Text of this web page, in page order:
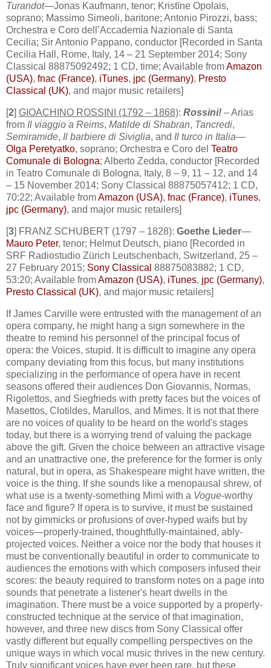
Turandot—Jonas Kaufmann, tenor; Kristīne Opolais,
soprano; Massimo Simeoli, baritone; Antonio Pirozzi, bass;
Orchestra e Coro dell’Accademia Nazionale di Santa
Cecilia; Sir Antonio Pappano, conductor [Recorded in Santa
Cecilia Hall, Rome, Italy, 14 – 21 September 2014; Sony
Classical 88875092492; 1 CD, time; Available fromAmazon
(USA), fnac (France), iTunes, jpc (Germany), Presto
Classical (UK), and major music retailers]
[2] GIOACHINO ROSSINI (1792 – 1868): Rossini! – Arias
from Il viaggio a Reims, Matilde di Shabran, Tancredi,
Semiramide, Il barbiere di Siviglia, and Il turco in Italia—
Olga Peretyatko, soprano; Orchestra e Coro del Teatro
Comunale di Bologna; Alberto Zedda, conductor [Recorded
in Teatro Comunale di Bologna, Italy, 8 – 9, 11 – 12, and 14
– 15 November 2014; Sony Classical 88875057412; 1 CD,
70:22; Available fromAmazon (USA), fnac (France), iTunes,
jpc (Germany), and major music retailers]
[3] FRANZ SCHUBERT (1797 – 1828): Goethe Lieder—
Mauro Peter, tenor; Helmut Deutsch, piano [Recorded in
SRF Radiostudio Zürich Leutschenbach, Switzerland, 25 –
27 February 2015; Sony Classical 88875083882; 1 CD,
53:20; Available fromAmazon (USA), iTunes, jpc (Germany),
Presto Classical (UK), and major music retailers]
If James Carville were entrusted with the management of an
opera company, he might hang a sign somewhere in the
theatre to remind his personnel of the principal focus of
opera: the Voices, stupid. It is difficult to imagine any opera
company deviating from this focus, but many institutions
specializing in the performance of opera have in recent
seasons offered their audiences Don Giovannis, Normas,
Rigolettos, and Siegfrieds with pretty faces but the voices of
Masettos, Clotildes, Marullos, and Mimes. It is not that there
are no voices of quality to be heard on the world's stages
today, but there is a worrying trend of valuing the package
above the gift. Given the choice between an attractive visage
and an unattractive one, the preference for the former is only
natural, but in opera, as Shakespeare might have written, the
voice is the thing. If she sounds like a menopausal shrew, of
what use is a twenty-something Mimì with a Vogue-worthy
face and figure? If opera is to survive, it must be sustained
not by gimmicks or profusions of over-hyped waifs but by
voices—properly-trained, thoughtfully-maintained, ably-
projected voices. Neither a voice nor the body that houses it
must be conventionally beautiful in order to​ communicate to
audiences the emotions with which composers infused their
scores: the beauty required to transform notes on a page into
sounds that penetrate a listener's heart dwells in the
imagination. There must be a voice supported by a properly-
constructed technique at the service of that imagination,
however, and three new discs from Sony Classical offer
vastly different but equally compelling perspectives on the
unique ways in which vocal music thrives in the new century.
Truly significant voices have ever been rare, but these